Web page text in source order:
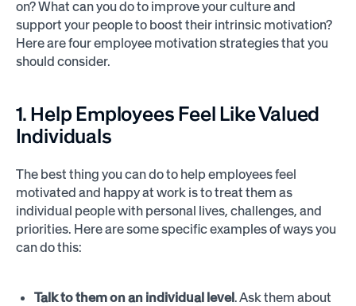
on? What can you do to improve your culture and
support your people to boost their intrinsic motivation?
Here are four employee motivation strategies that you
should consider.
1. Help Employees Feel Like Valued
Individuals
The best thing you can do to help employees feel
motivated and happy at work is to treat them as
individual people with personal lives, challenges, and
priorities. Here are some specific examples of ways you
can do this:
Talk to them on an individual level. Ask them about